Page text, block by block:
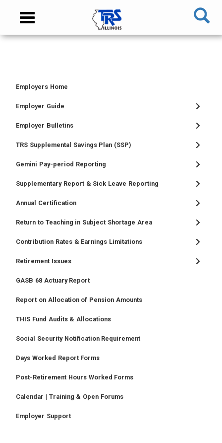
content
NAVIGATION
Toggle
TIER
MEMBER
MENU
TIER
MEMBER
MENU
RETIRED
MEMBER
MENU
EMPLOYER
MENU
Employers Home
Employer Guide
Employer Bulletins
TRS Supplemental Savings Plan (SSP)
Gemini Pay-period Reporting
Supplementary Report & Sick Leave Reporting
Annual Certification
Return to Teaching in Subject Shortage Area
Contribution Rates & Earnings Limitations
Retirement Issues
GASB 68 Actuary Report
Report on Allocation of Pension Amounts
THIS Fund Audits & Allocations
Social Security Notification Requirement
Days Worked Report Forms
Post-Retirement Hours Worked Forms
Calendar | Training & Open Forums
Employer Support